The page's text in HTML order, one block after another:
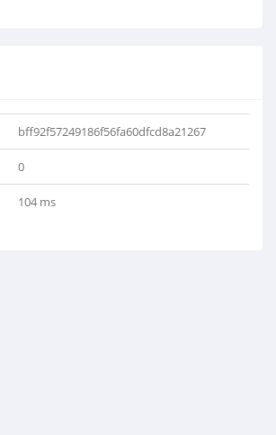
bff92f57249186f56fa60dfcd8a21267
0
104 ms